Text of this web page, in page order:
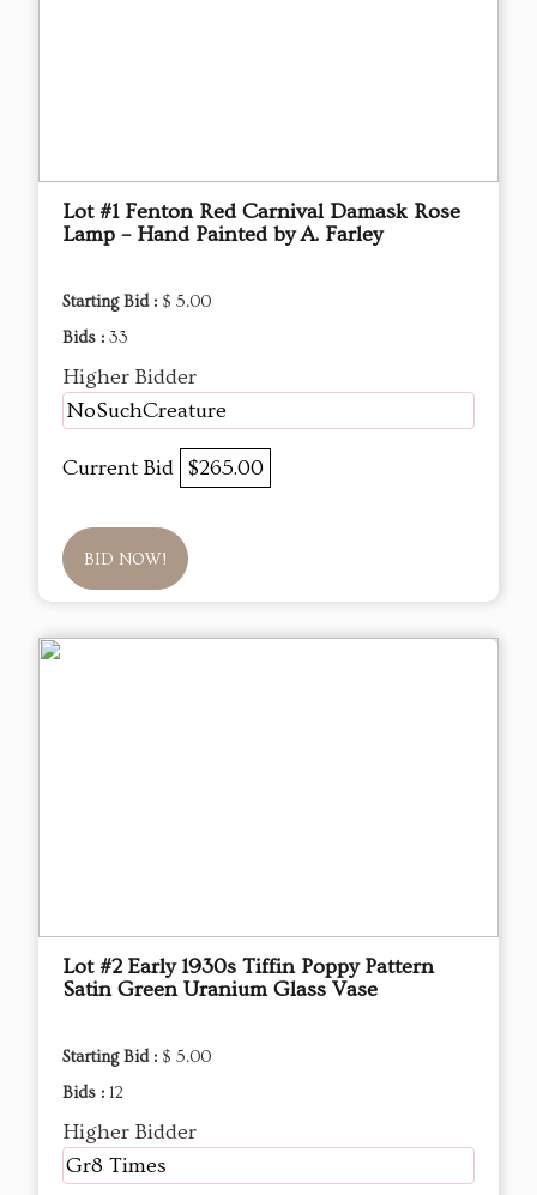
Lot #1 Fenton Red Carnival Damask Rose
Lamp – Hand Painted by A. Farley
Starting Bid : $ 5.00
Bids : 33
Higher Bidder
NoSuchCreature
Current Bid $265.00
BID NOW!
Lot #2 Early 1930s Tiffin Poppy Pattern
Satin Green Uranium Glass Vase
Starting Bid : $ 5.00
Bids : 12
Higher Bidder
Gr8 Times